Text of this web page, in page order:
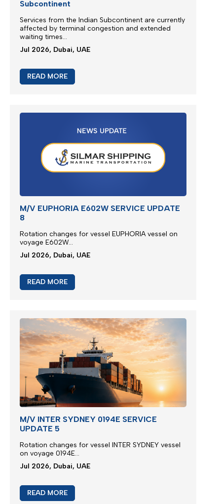
Subcontinent
Services from the Indian Subcontinent are currently
affected by terminal congestion and extended
waiting times...
Jul 2026, Dubai, UAE
READ MORE
M/V EUPHORIA E602W SERVICE UPDATE
8
Rotation changes for vessel EUPHORIA vessel on
voyage E602W...
Jul 2026, Dubai, UAE
READ MORE
M/V INTER SYDNEY 0194E SERVICE
UPDATE 5
Rotation changes for vessel INTER SYDNEY vessel
on voyage 0194E...
Jul 2026, Dubai, UAE
READ MORE